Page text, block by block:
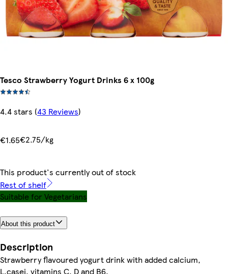
Tesco Strawberry Yogurt Drinks 6 x 100g
4.4 stars (43 Reviews)
€1.65€2.75/kg
This product's currently out of stock
Rest of shelf
Suitable for Vegetarians
About this product
Description
Strawberry flavoured yogurt drink with added calcium,
L.casei, vitamins C, D and B6.